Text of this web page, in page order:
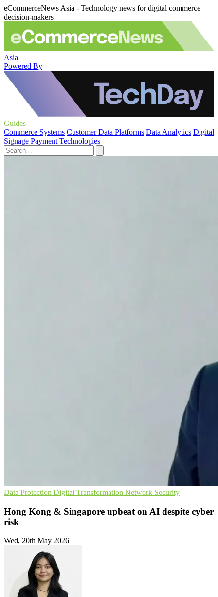
eCommerceNews Asia - Technology news for digital commerce
decision-makers
Asia
Powered By
Guides
Commerce Systems Customer Data Platforms Data Analytics Digital
Signage Payment Technologies
Data Protection Digital Transformation Network Security
Hong Kong & Singapore upbeat on AI despite cyber
risk
Wed, 20th May 2026